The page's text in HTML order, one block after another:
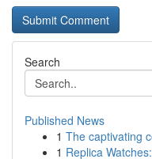
Search
Published News
1 The captivating
1 Replica